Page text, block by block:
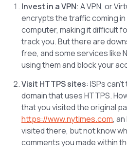
Invest in a VPN: A VPN, or
encrypts the traffic coming
computer, making it difficult
track you. But there are
free, and some services like
using them and block your
Visit HTTPS sites: ISPs
domain that uses HTTPS.
that you visited the original
https://www.nytimes.com,
visited there, but not know
comments you made within